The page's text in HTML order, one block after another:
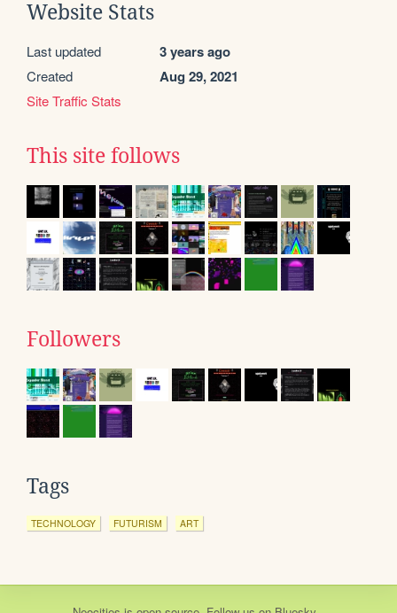
Website Stats
Last updated 3 years ago
Created Aug 29, 2021
Site Traffic Stats
This site follows
Followers
Tags
TECHNOLOGY FUTURISM ART